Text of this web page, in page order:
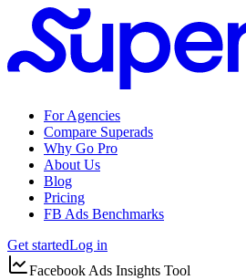
For Agencies
Compare Superads
Why Go Pro
About Us
Blog
Pricing
FB Ads Benchmarks
Get startedLog in
Facebook Ads Insights Tool